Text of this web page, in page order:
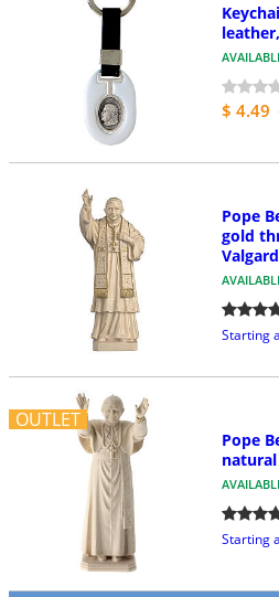
$ 4.49
Pope
gold
Starting
OUTLET
Pope
natural
Starting